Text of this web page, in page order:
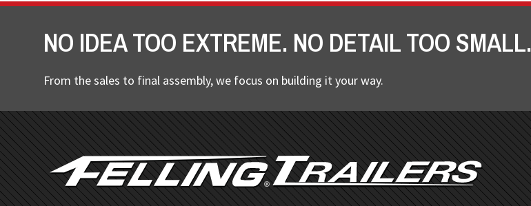
NO IDEA TOO EXTREME. NO DETAIL TOO SMALL.
From the sales to final assembly, we focus on building it your way.
FOOTER